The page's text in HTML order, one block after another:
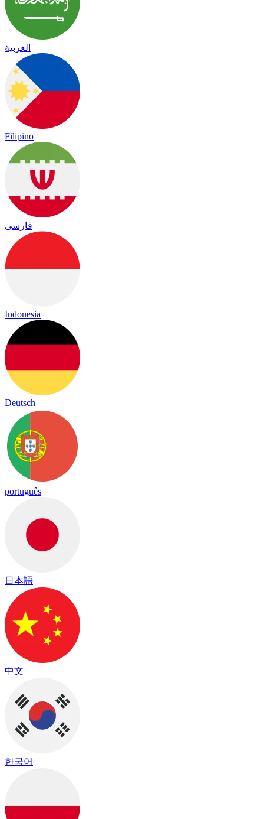
العربية
Filipino
فارسی
Indonesia
Deutsch
português
日本語
中文
한국어